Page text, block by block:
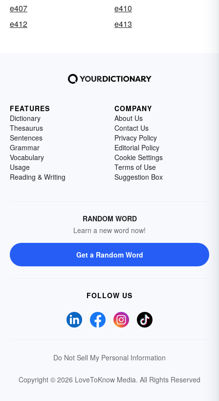
e407
e410
e412
e413
FEATURES
Dictionary
Thesaurus
Sentences
Grammar
Vocabulary
Usage
Reading & Writing
COMPANY
About Us
Contact Us
Privacy Policy
Editorial Policy
Cookie Settings
Terms of Use
Suggestion Box
RANDOM WORD
Learn a new word now!
Get a Random Word
FOLLOW US
Do Not Sell My Personal Information
Copyright © 2026 LoveToKnow Media. All Rights Reserved